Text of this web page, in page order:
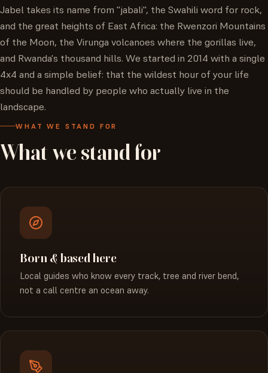
Jabel takes its name from "jabali", the Swahili word for rock,
and the great heights of East Africa: the Rwenzori Mountains
of the Moon, the Virunga volcanoes where the gorillas live,
and Rwanda's thousand hills. We started in 2014 with a single
4x4 and a simple belief: that the wildest hour of your life
should be handled by people who actually live in the
landscape.
WHAT WE STAND FOR
What we standfor
Born & based here
Local guides who know every track, tree and river bend,
not a call centre an ocean away.